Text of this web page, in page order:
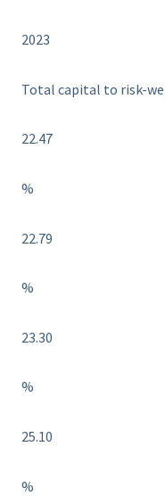
2023
Total capital to risk-
22.47
%
22.79
%
23.30
%
25.10
%